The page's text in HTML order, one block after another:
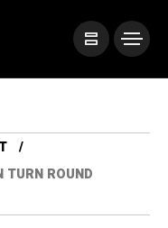
TURN ROUND